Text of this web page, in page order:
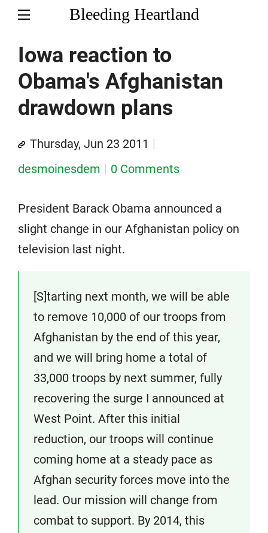
Bleeding Heartland
Iowa reaction to
Obama's Afghanistan
drawdown plans
Thursday, Jun 23 2011
desmoinesdem
0 Comments
President Barack Obama announced a
slight change in our Afghanistan policy on
television last night.
[S]tarting next month, we will be able
to remove 10,000 of our troops from
Afghanistan by the end of this year,
and we will bring home a total of
33,000 troops by next summer, fully
recovering the surge I announced at
West Point. After this initial
reduction, our troops will continue
coming home at a steady pace as
Afghan security forces move into the
lead. Our mission will change from
combat to support. By 2014, this